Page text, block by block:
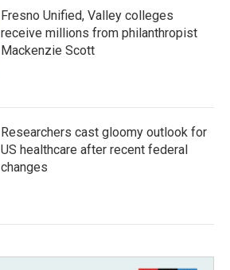
Fresno Unified, Valley colleges
receive millions from philanthropist
Mackenzie Scott
Researchers cast gloomy outlook for
US healthcare after recent federal
changes